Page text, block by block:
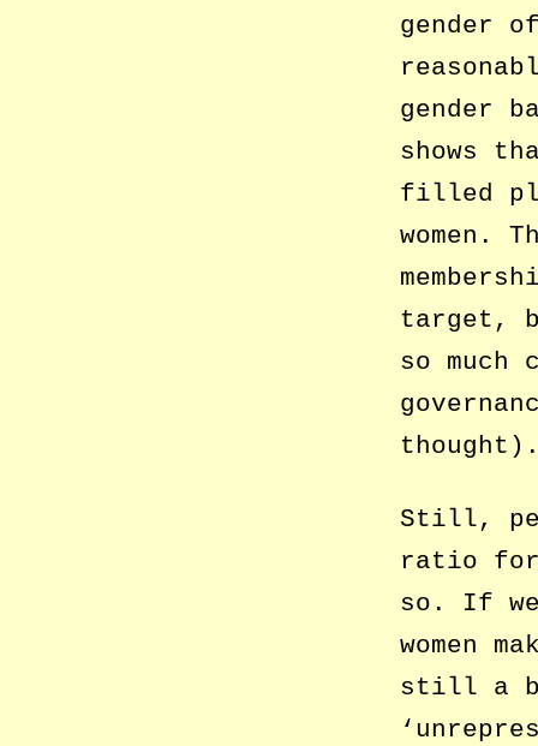
gender
gender
shows
filled
women.
target,
so
Still,
ratio for
so. If
women
still a